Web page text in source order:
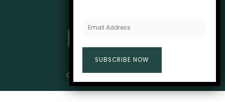
Copyright © 2026 The Home Green
a
l
A
SUBSCRIBE NOW